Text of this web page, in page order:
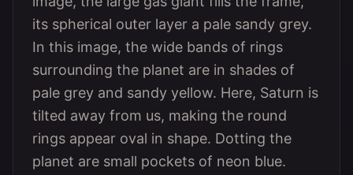
its spherical outer layer a pale sandy grey.
In this image, the wide bands of rings
surrounding the planet are in shades of
pale grey and sandy yellow. Here, Saturn is
tilted away from us, making the round
rings appear oval in shape. Dotting the
planet are small pockets of neon blue.